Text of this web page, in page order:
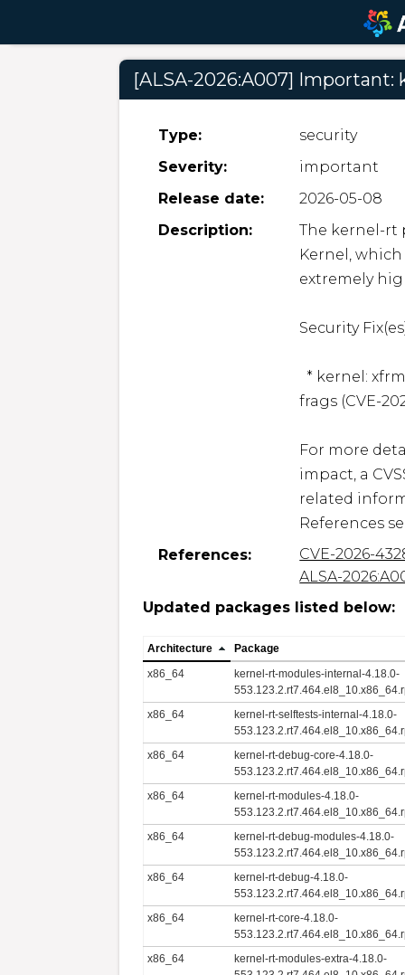
[ALSA-2026:A007]
Type:
security
Severity:
important
Release date:
2026-05-08
Description:
The kernel-rt
Kernel,
extremely
Security
frags (CVE-
For more
impact, a
related
References
References:
CVE-2026-
ALSA-
Updated packages listed below:
Architecture
Package
x86_64
kernel-rt-modules-internal-4.18.0-
x86_64
kernel-rt-selftests-internal-4.18.0-
x86_64
kernel-rt-debug-core-4.18.0-
x86_64
kernel-rt-modules-4.18.0-
x86_64
kernel-rt-debug-modules-4.18.0-
x86_64
kernel-rt-debug-4.18.0-
x86_64
kernel-rt-core-4.18.0-
x86_64
kernel-rt-modules-extra-4.18.0-